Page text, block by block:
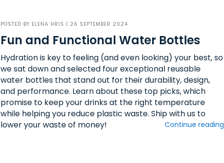
POSTED BY ELENA HRIS | 26 SEPTEMBER 2024
Fun and Functional Water Bottles
Hydration is key to feeling (and even looking) your best, so
we sat down and selected four exceptional reusable
water bottles that stand out for their durability, design,
and performance. Learn about these top picks, which
promise to keep your drinks at the right temperature
while helping you reduce plastic waste. Ship with us to
lower your waste of money!
Continue reading